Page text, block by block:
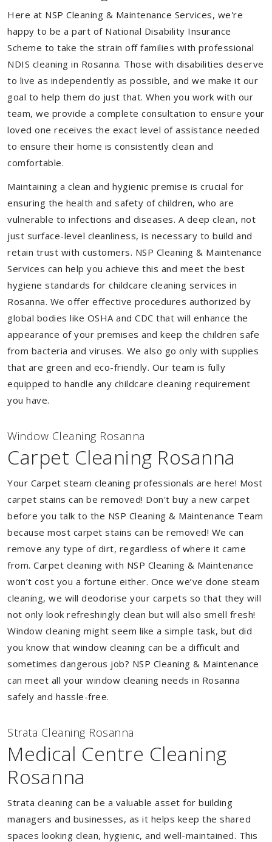
Here at NSP Cleaning & Maintenance Services, we're
happy to be a part of National Disability Insurance
Scheme to take the strain off families with professional
NDIS cleaning in Rosanna. Those with disabilities deserve
to live as independently as possible, and we make it our
goal to help them do just that. When you work with our
team, we provide a complete consultation to ensure your
loved one receives the exact level of assistance needed
to ensure their home is consistently clean and
comfortable.
Maintaining a clean and hygienic premise is crucial for
ensuring the health and safety of children, who are
vulnerable to infections and diseases. A deep clean, not
just surface-level cleanliness, is necessary to build and
retain trust with customers. NSP Cleaning & Maintenance
Services can help you achieve this and meet the best
hygiene standards for childcare cleaning services in
Rosanna. We offer effective procedures authorized by
global bodies like OSHA and CDC that will enhance the
appearance of your premises and keep the children safe
from bacteria and viruses. We also go only with supplies
that are green and eco-friendly. Our team is fully
equipped to handle any childcare cleaning requirement
you have.
Window Cleaning Rosanna
Carpet Cleaning Rosanna
Your Carpet steam cleaning professionals are here! Most
carpet stains can be removed! Don't buy a new carpet
before you talk to the NSP Cleaning & Maintenance Team
because most carpet stains can be removed! We can
remove any type of dirt, regardless of where it came
from. Carpet cleaning with NSP Cleaning & Maintenance
won’t cost you a fortune either. Once we’ve done steam
cleaning, we will deodorise your carpets so that they will
not only look refreshingly clean but will also smell fresh!
Window cleaning might seem like a simple task, but did
you know that window cleaning can be a difficult and
sometimes dangerous job? NSP Cleaning & Maintenance
can meet all your window cleaning needs in Rosanna
safely and hassle-free.
Strata Cleaning Rosanna
Medical Centre Cleaning
Rosanna
Strata cleaning can be a valuable asset for building
managers and businesses, as it helps keep the shared
spaces looking clean, hygienic, and well-maintained. This